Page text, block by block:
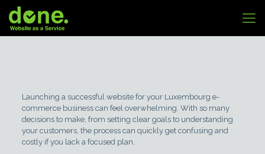
Launching a successful website for your Luxembourg e-
commerce business can feel overwhelming. With so many
decisions to make, from setting clear goals to understanding
your customers, the process can quickly get confusing and
costly if you lack a focused plan.